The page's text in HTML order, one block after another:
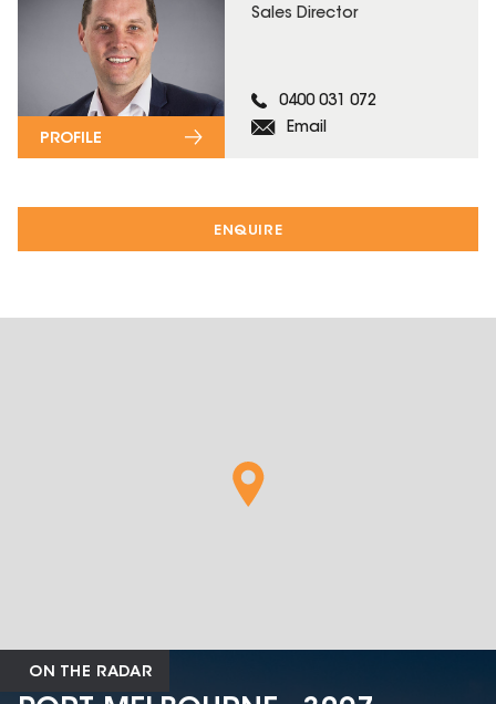
ENQUIRE
Sales Director
0400 031 072
Email
PROFILE
ON THE RADAR